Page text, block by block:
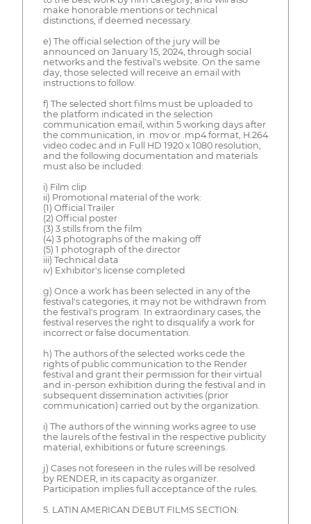
make honorable mentions or technical
distinctions, if deemed necessary.
e) The official selection of the jury will be
announced on January 15, 2024, through social
networks and the festival's website. On the same
day, those selected will receive an email with
instructions to follow.
f) The selected short films must be uploaded to
the platform indicated in the selection
communication email, within 5 working days after
the communication, in .mov or .mp4 format, H.264
video codec and in Full HD 1920 x 1080 resolution,
and the following documentation and materials
must also be included:
i) Film clip
ii) Promotional material of the work:
(1) Official Trailer
(2) Official poster
(3) 3 stills from the film
(4) 3 photographs of the making off
(5) 1 photograph of the director
iii) Technical data
iv) Exhibitor's license completed
g) Once a work has been selected in any of the
festival's categories, it may not be withdrawn from
the festival's program. In extraordinary cases, the
festival reserves the right to disqualify a work for
incorrect or false documentation.
h) The authors of the selected works cede the
rights of public communication to the Render
festival and grant their permission for their virtual
and in-person exhibition during the festival and in
subsequent dissemination activities (prior
communication) carried out by the organization.
i) The authors of the winning works agree to use
the laurels of the festival in the respective publicity
material, exhibitions or future screenings.
j) Cases not foreseen in the rules will be resolved
by RENDER, in its capacity as organizer.
Participation implies full acceptance of the rules.
5. LATIN AMERICAN DEBUT FILMS SECTION: